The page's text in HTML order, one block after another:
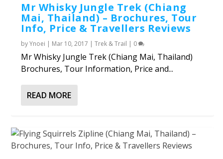
Mr Whisky Jungle Trek (Chiang
Mai, Thailand) – Brochures, Tour
Info, Price & Travellers Reviews
byYnoei | Mar 10, 2017 |Trek & Trail | 0
Mr Whisky Jungle Trek (Chiang Mai, Thailand)
Brochures, Tour Information, Price and...
READ MORE